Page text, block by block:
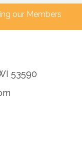
our Members
53590